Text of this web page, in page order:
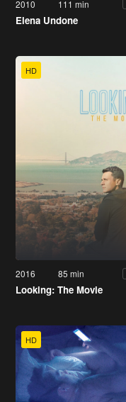
2010 111 min
Elena Undone
HD
2016 85 min
Looking: The Movie
HD